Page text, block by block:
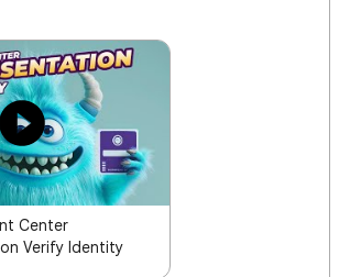
Center
Verify Identity